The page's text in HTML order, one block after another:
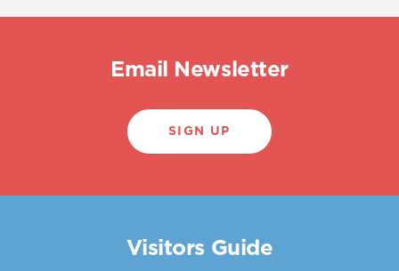
Email Newsletter
SIGN UP
Visitors Guide